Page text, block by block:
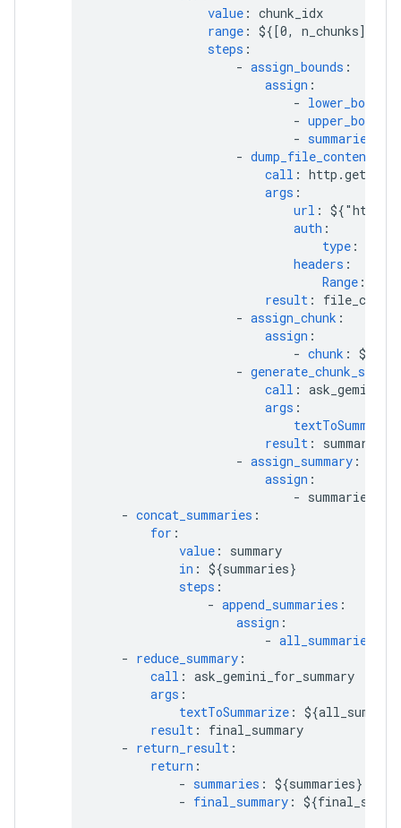
value : chunk_idx
range : ${[0, n_chunks]}
steps :
- assign_bounds :
assign :
- lower_bound
- upper_bound
- summaries
- dump_file_content
call : http.get
args :
url :
auth :
type :
headers :
Range :
result :
- assign_chunk :
assign :
- chunk :
-
call :
args :
result :
summary
- assign_summary :
assign :
-
- concat_summaries :
for :
value :
summary
in : ${summaries}
steps :
- append_summaries :
assign :
-
- reduce_summary :
call : ask_gemini_for_summary
args :
textToSummarize :
result :
final_summary
- return_result :
return :
- summaries : ${summaries}
- final_summary :